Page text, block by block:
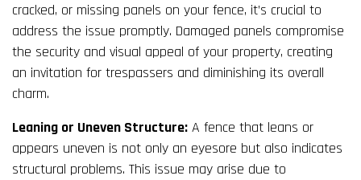
cracked, or missing panels on your fence, it’s crucial to
address the issue promptly. Damaged panels compromise
the security and visual appeal of your property, creating
an invitation for trespassers and diminishing its overall
charm.
Leaning or Uneven Structure: A fence that leans or
appears uneven is not only an eyesore but also indicates
structural problems. This issue may arise due to